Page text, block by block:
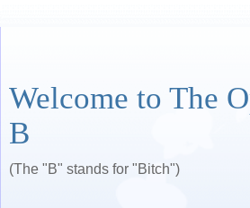
Welcome to The
B
(The "B" stands for "Bitch")